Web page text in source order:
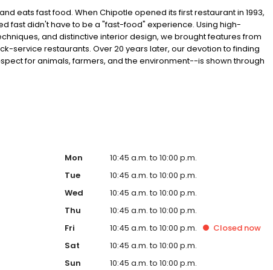
eats fast food. When Chipotle opened its first restaurant in 1993,
fast didn't have to be a "fast-food" experience. Using high-
and distinctive interior design, we brought features from
service restaurants. Over 20 years later, our devotion to finding
for animals, farmers, and the environment--is shown through
we grow, our dedication to creating an exceptional experience
Mon
10:45 a.m. to 10:00 p.m.
Tue
10:45 a.m. to 10:00 p.m.
Wed
10:45 a.m. to 10:00 p.m.
Thu
10:45 a.m. to 10:00 p.m.
Fri
10:45 a.m. to 10:00 p.m. Closednow
Sat
10:45 a.m. to 10:00 p.m.
Sun
10:45 a.m. to 10:00 p.m.